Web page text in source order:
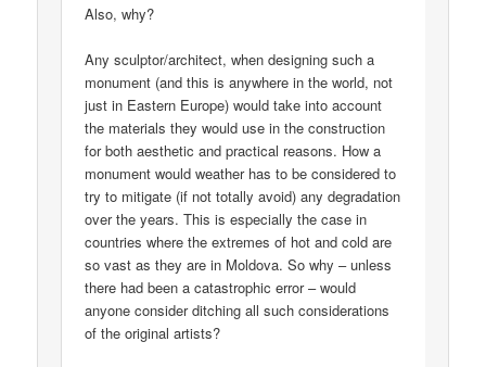
Also, why?
Any sculptor/architect, when designing such a
monument (and this is anywhere in the world, not
just in Eastern Europe) would take into account
the materials they would use in the construction
for both aesthetic and practical reasons. How a
monument would weather has to be considered to
try to mitigate (if not totally avoid) any degradation
over the years. This is especially the case in
countries where the extremes of hot and cold are
so vast as they are in Moldova. So why – unless
there had been a catastrophic error – would
anyone consider ditching all such considerations
of the original artists?